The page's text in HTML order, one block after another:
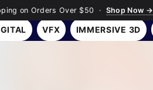
on Orders Over $50 · Shop Now →
VFX IMMERSIVE 3D